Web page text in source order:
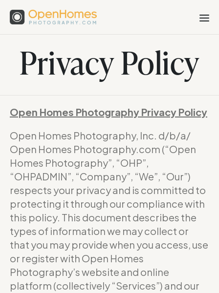
Privacy Policy
Open Homes Photography Privacy Policy
Open Homes Photography, Inc. d/b/a/
Open Homes Photography.com (“Open
Homes Photography”, “OHP”,
“OHPADMIN”, “Company”, “We”, “Our”)
respects your privacy and is committed to
protecting it through our compliance with
this policy. This document describes the
types of information we may collect or
that you may provide when you access, use
or register with Open Homes
Photography’s website and online
platform (collectively “Services”) and our